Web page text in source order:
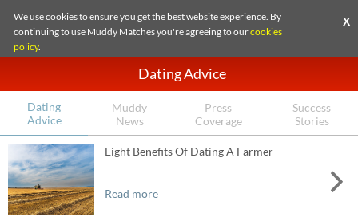
We use cookies to ensure you get the best website experience. By
continuing to use Muddy Matches you're agreeing to ourcookies
policy.
X
Dating Advice
Dating
Advice
Muddy
News
Press
Coverage
Success
Stories
Eight Benefits Of Dating A Farmer
Read more